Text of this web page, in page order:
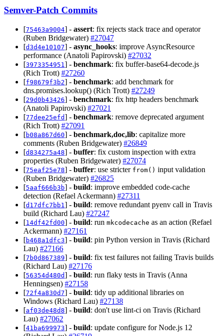
Semver-Patch Commits
[75463a9004] - assert: fix rejects stack trace and operator
(Ruben Bridgewater) #27047
[d3d4e10107] - async_hooks: improve AsyncResource
performance (Anatoli Papirovski) #27032
[3973354951 ] - benchmark: fix buffer-base64-decode.js
(Rich Trott) #27260
[f98679f3b2] - benchmark: add benchmark for
dns.promises.lookup() (Rich Trott) #27249
[29d0b43426] - benchmark: fix http headers benchmark
(Anatoli Papirovski) #27021
[77dee25efd] - benchmark: remove deprecated argument
(Rich Trott) #27091
[b08a867d60] - benchmark,doc,lib: capitalize more
comments (Ruben Bridgewater) #26849
[d834275a48] - buffer: fix custom inspection with extra
properties (Ruben Bridgewater) #27074
[75eaf25e78] - buffer: use stricter from() input validation
(Ruben Bridgewater) #26825
[5aaf666b3b] - build: improve embedded code-cache
detection (Refael Ackermann) #27311
[d17dfc7bb1 ] - build: remove redundant pyenv call in Travis
build (Richard Lau) #27247
[14df42fd00] - build: run mkcodecache as an action (Refael
Ackermann) #27161
[b468a1dfc3] - build: pin Python version in Travis (Richard
Lau) #27166
[7b0d867389] - build: fix test failures not failing Travis builds
(Richard Lau) #27176
[56354d480d] - build: run flaky tests in Travis (Anna
Henningsen) #27158
[72f4a830d7] - build: tidy up additional libraries on
Windows (Richard Lau) #27138
[af03de48d8] - build: don't use lint-ci on Travis (Richard
Lau) #27062
[41ba699973] - build: update configure for Node.js 12